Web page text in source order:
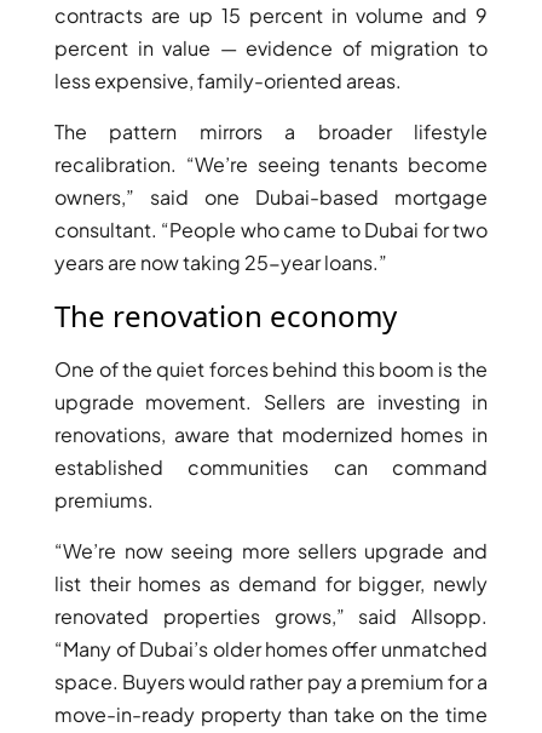
PALM JEBEL ALI
SHEIKH ZAYED ROAD PROPERTIES
contracts are up 15 percent in volume and 9
percent in value — evidence of migration to
less expensive, family-oriented areas.
The pattern mirrors a broader lifestyle
recalibration. “We’re seeing tenants become
owners,” said one Dubai-based mortgage
consultant. “People who came to Dubai for two
years are now taking 25-year loans.”
The renovation economy
One of the quiet forces behind this boom is the
upgrade movement. Sellers are investing in
renovations, aware that modernized homes in
established communities can command
premiums.
“We’re now seeing more sellers upgrade and
list their homes as demand for bigger, newly
renovated properties grows,” said Allsopp.
“Many of Dubai’s older homes offer unmatched
space. Buyers would rather pay a premium for a
move-in-ready property than take on the time